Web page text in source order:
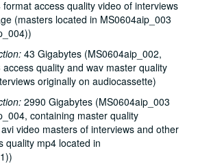
access quality video of interviews
(masters located in MS0604aip_003
43 Gigabytes (MS0604aip_002,
quality and wav master quality
originally on audiocassette)
2990 Gigabytes (MS0604aip_003
containing master quality
video masters of interviews and other
quality mp4 located in